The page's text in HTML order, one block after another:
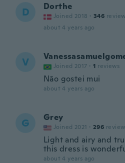
D Dorthe
Joined 2018 · 346
about 4 years ago
V Joined 2017 · 1 reviews
Não gostei mui
about 4 years ago
G Grey
Joined 2021 · 296
Light and airy and
this dress is
about 4 years ago